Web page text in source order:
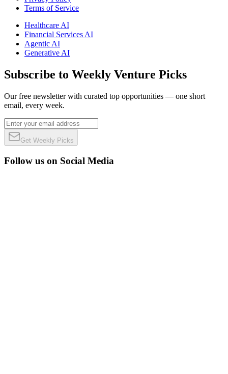
Terms of Service
Healthcare AI
Financial Services AI
Agentic AI
Generative AI
Subscribe to Weekly Venture Picks
Our free newsletter with curated top opportunities — one short
email, every week.
Get Weekly Picks
Follow us on Social Media